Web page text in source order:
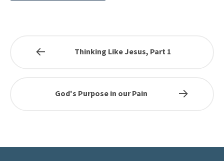
Thinking Like Jesus, Part 1
God's Purpose in our Pain